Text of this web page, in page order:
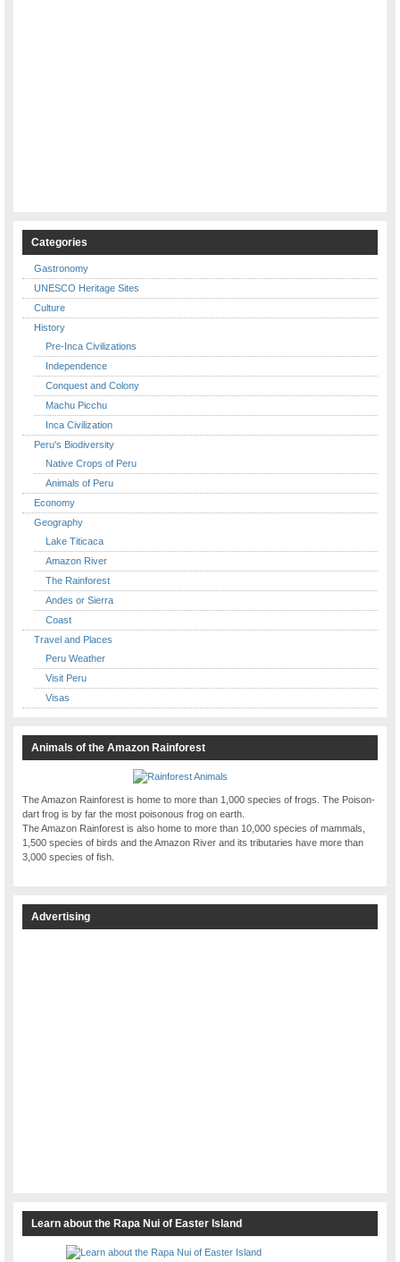
Categories
Gastronomy
UNESCO Heritage Sites
Culture
History
Pre-Inca Civilizations
Independence
Conquest and Colony
Machu Picchu
Inca Civilization
Peru's Biodiversity
Native Crops of Peru
Animals of Peru
Economy
Geography
Lake Titicaca
Amazon River
The Rainforest
Andes or Sierra
Coast
Travel and Places
Peru Weather
Visit Peru
Visas
Animals of the Amazon Rainforest
The Amazon Rainforest is home to more than 1,000 species of frogs. The Poison-
dart frog is by far the most poisonous frog on earth.
The Amazon Rainforest is also home to more than 10,000 species of mammals,
1,500 species of birds and the Amazon River and its tributaries have more than
3,000 species of fish.
Advertising
Learn about the Rapa Nui of Easter Island